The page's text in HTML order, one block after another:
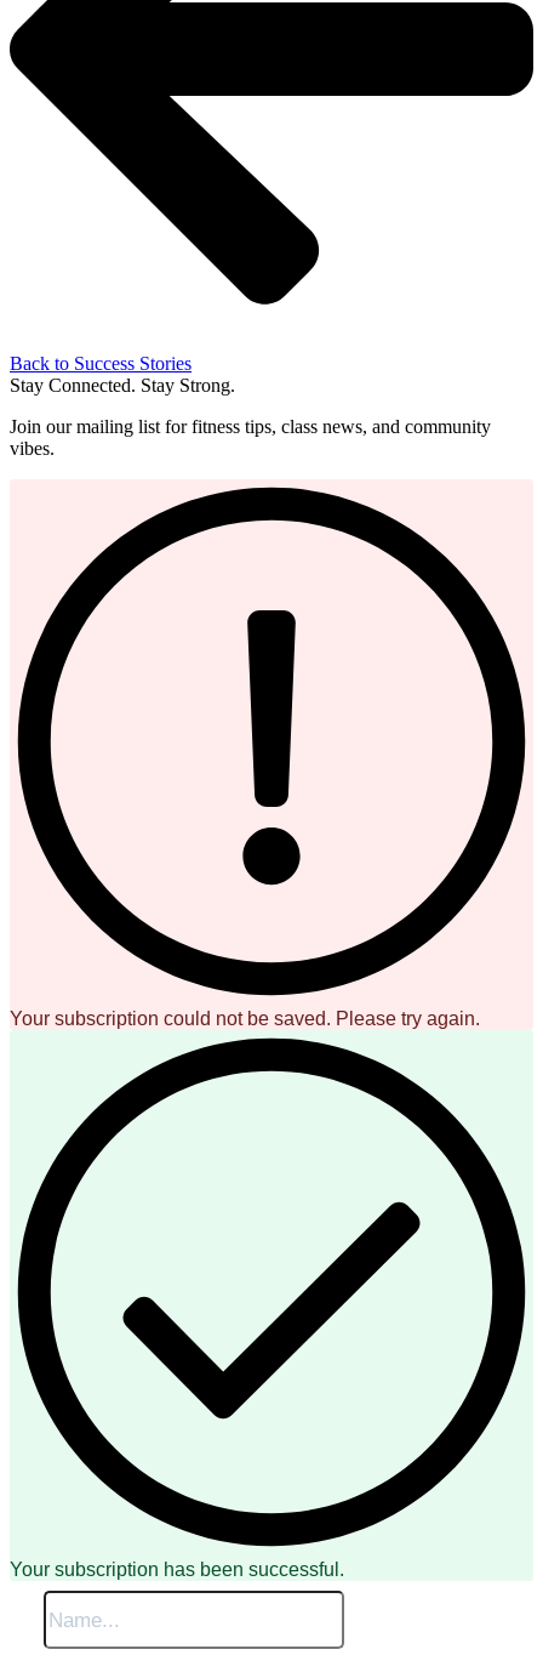
Back to Success Stories
Stay Connected. Stay Strong.
Join our mailing list for fitness tips, class news, and community
vibes.
Your subscription could not be saved. Please try again.
Your subscription has been successful.